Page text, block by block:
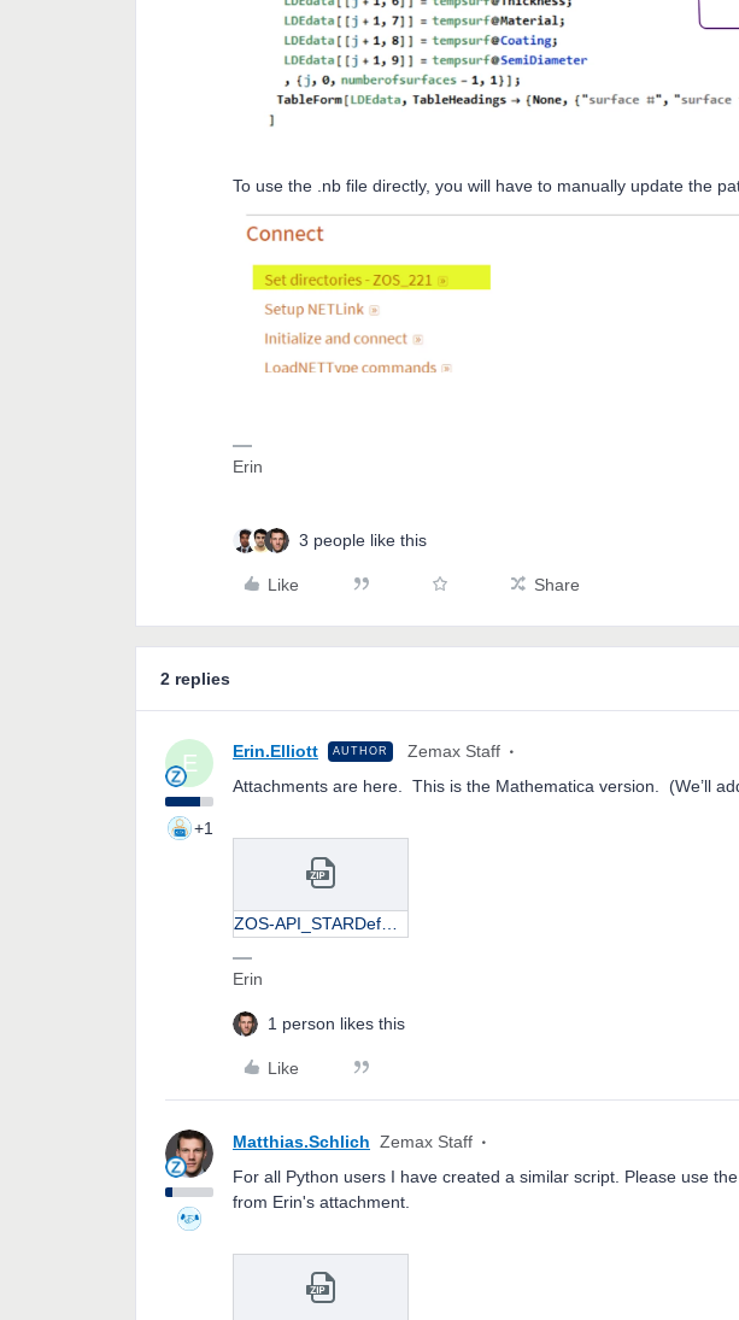
To use the .nb file directly, you will have to manually update the
Erin
3 people like this
Like Share
2 replies
E
+1
Erin.Elliott AUTHOR Zemax Staff
Attachments are here. This is the Mathematica version. (We’ll
Erin
1 person likes this
Like
Matthias.Schlich Zemax Staff
For all Python users I have created a similar script. Please use
from Erin's attachment.